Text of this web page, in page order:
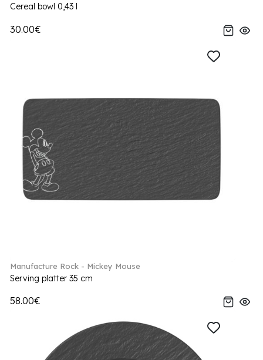
Cereal bowl 0,43 l
30.00€
Manufacture Rock - Mickey Mouse
Serving platter 35 cm
58.00€